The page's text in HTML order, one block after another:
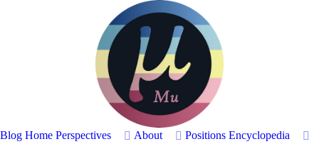
Blog Home Perspectives About Positions Encyclopedia